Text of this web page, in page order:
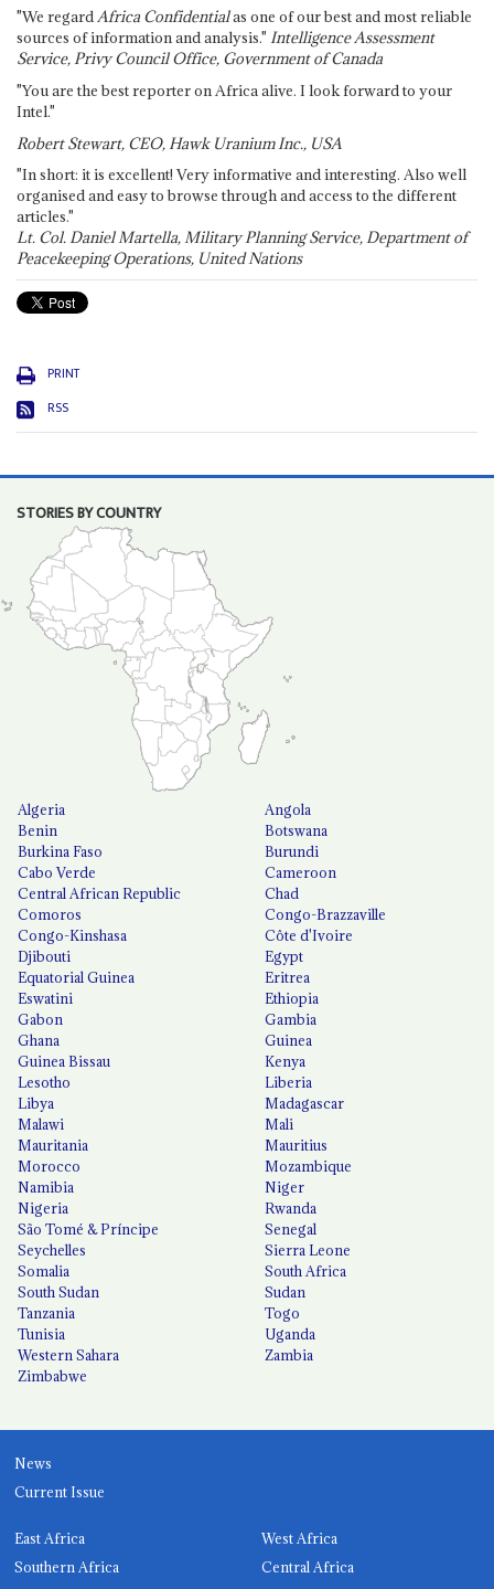
"We regardAfrica Confidentialas one of our best and most reliable
sources of information and analysis." Intelligence Assessment
Service, Privy Council Office, Government of Canada
"You are the best reporter on Africa alive. I look forward to your
Intel."
Robert Stewart, CEO, Hawk Uranium Inc., USA
"In short: it is excellent! Very informative and interesting. Also well
organised and easy to browse through and access to the different
articles."
Lt. Col. Daniel Martella, Military Planning Service, Department of
Peacekeeping Operations, United Nations
PRINT
RSS
STORIES BY COUNTRY
Algeria
Angola
Benin
Botswana
Burkina Faso
Burundi
Cabo Verde
Cameroon
Central African Republic
Chad
Comoros
Congo-Brazzaville
Congo-Kinshasa
Côte d'Ivoire
Djibouti
Egypt
Equatorial Guinea
Eritrea
Eswatini
Ethiopia
Gabon
Gambia
Ghana
Guinea
Guinea Bissau
Kenya
Lesotho
Liberia
Libya
Madagascar
Malawi
Mali
Mauritania
Mauritius
Morocco
Mozambique
Namibia
Niger
Nigeria
Rwanda
São Tomé & Príncipe
Senegal
Seychelles
Sierra Leone
Somalia
South Africa
South Sudan
Sudan
Tanzania
Togo
Tunisia
Uganda
Western Sahara
Zambia
Zimbabwe
News
Current Issue
East Africa
West Africa
Southern Africa
Central Africa